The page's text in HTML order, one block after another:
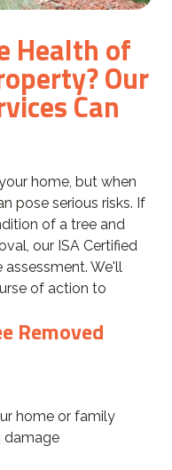
Health of
Our
Can
home, but when
pose serious risks. If
of a tree and
our ISA Certified
We'll
of action to
Removed
home or family
damage